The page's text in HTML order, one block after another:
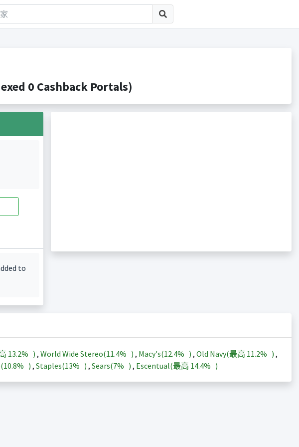
0 Cashback Portals)
to
13.2% ) , World Wide Stereo(11.4% ) , Macy's(12.4% ) , Old Navy(最高 11.2% ) ,
10.8% ) , Staples(13% ) , Sears(7% ) , Escentual(最高 14.4% )